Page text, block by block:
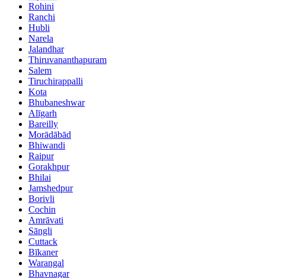
Rohini
Ranchi
Hubli
Narela
Jalandhar
Thiruvananthapuram
Salem
Tiruchirappalli
Kota
Bhubaneshwar
Alīgarh
Bareilly
Morādābād
Bhiwandi
Raipur
Gorakhpur
Bhilai
Jamshedpur
Borivli
Cochin
Amrāvati
Sāngli
Cuttack
Bīkaner
Warangal
Bhavnagar